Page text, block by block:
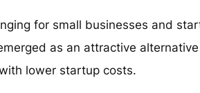
for small businesses and
as an attractive
lower startup costs.